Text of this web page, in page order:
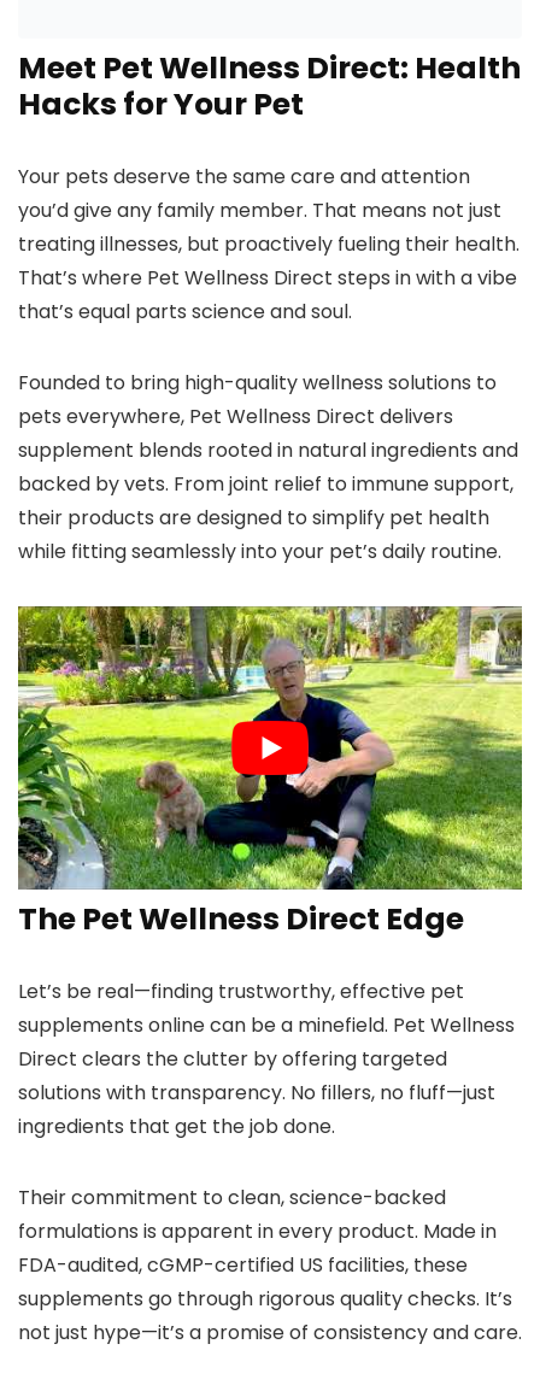
Meet Pet Wellness Direct: Health
Hacks for Your Pet
Your pets deserve the same care and attention
you’d give any family member. That means not just
treating illnesses, but proactively fueling their health.
That’s where Pet Wellness Direct steps in with a vibe
that’s equal parts science and soul.
Founded to bring high-quality wellness solutions to
pets everywhere, Pet Wellness Direct delivers
supplement blends rooted in natural ingredients and
backed by vets. From joint relief to immune support,
their products are designed to simplify pet health
while fitting seamlessly into your pet’s daily routine.
The Pet Wellness Direct Edge
Let’s be real—finding trustworthy, effective pet
supplements online can be a minefield. Pet Wellness
Direct clears the clutter by offering targeted
solutions with transparency. No fillers, no fluff—just
ingredients that get the job done.
Their commitment to clean, science-backed
formulations is apparent in every product. Made in
FDA-audited, cGMP-certified US facilities, these
supplements go through rigorous quality checks. It’s
not just hype—it’s a promise of consistency and care.